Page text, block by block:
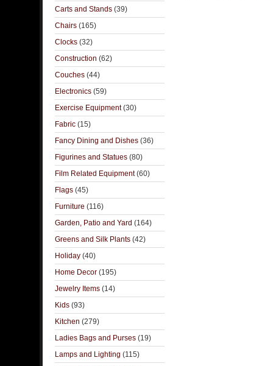
Carts and Stands (39)
Chairs (165)
Clocks (32)
Construction (62)
Couches (44)
Electronics (59)
Exercise Equipment(30)
Fabric (15)
Fancy Dining and Dishes (36)
Figurines and Statues (80)
Film Related Equipment(60)
Flags (45)
Furniture (116)
Garden, Patio and Yard (164)
Greens and Silk Plants (42)
Holiday (40)
Home Decor (195)
Jewelry Items (14)
Kids (93)
Kitchen (279)
Ladies Bags and Purses (19)
Lamps and Lighting (115)